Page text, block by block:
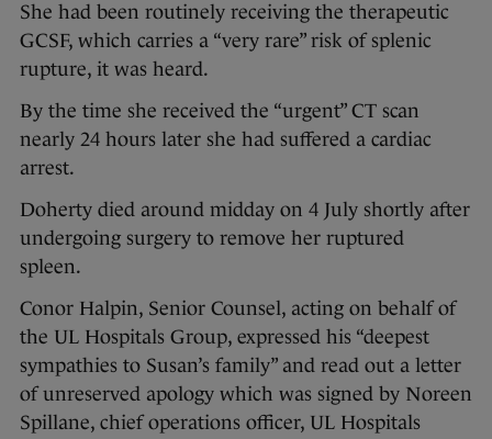
She had been routinely receiving the therapeutic
GCSF, which carries a “very rare” risk of splenic
rupture, it was heard.
By the time she received the “urgent” CT scan
nearly 24 hours later she had suffered a cardiac
arrest.
Doherty died around midday on 4 July shortly after
undergoing surgery to remove her ruptured
spleen.
Conor Halpin, Senior Counsel, acting on behalf of
the UL Hospitals Group, expressed his “deepest
sympathies to Susan’s family” and read out a letter
of unreserved apology which was signed by Noreen
Spillane, chief operations officer, UL Hospitals